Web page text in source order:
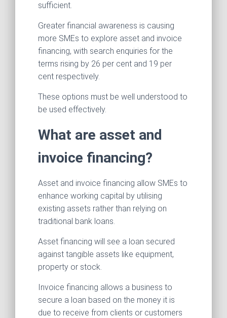
sufficient.
Greater financial awareness is causing
more SMEs to explore asset and invoice
financing, with search enquiries for the
terms rising by 26 per cent and 19 per
cent respectively.
These options must be well understood to
be used effectively.
What are asset and
invoice financing?
Asset and invoice financing allow SMEs to
enhance working capital by utilising
existing assets rather than relying on
traditional bank loans.
Asset financing will see a loan secured
against tangible assets like equipment,
property or stock.
Invoice financing allows a business to
secure a loan based on the money it is
due to receive from clients or customers